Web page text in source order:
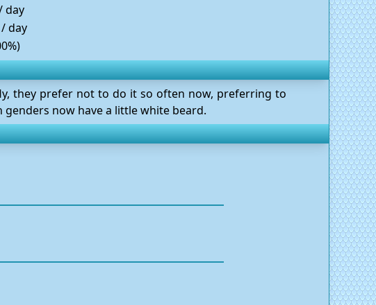
day
day
they prefer not to do it so often now, preferring to
now have a little white beard.